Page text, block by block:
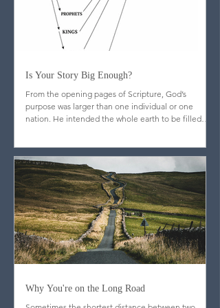
Is Your Story Big Enough?
From the opening pages of Scripture, God’s
nation. He intended the whole earth to be filled
with image-bearers—men and women from every
people and place, reflecting his glory throughout
creation.